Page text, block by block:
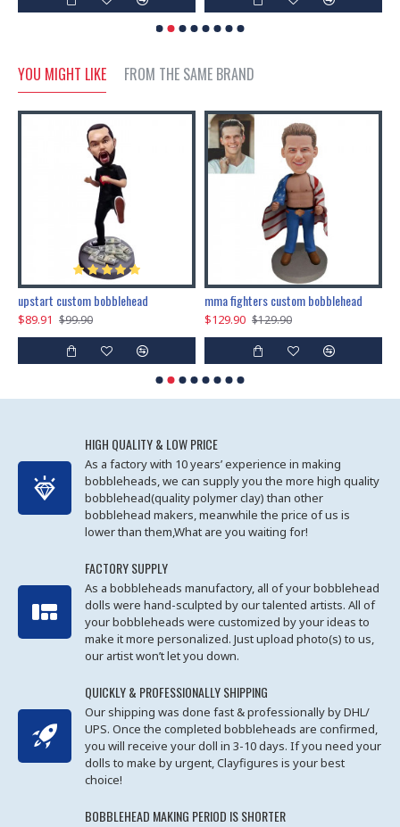
YOU MIGHT LIKE FROM THE SAME BRAND
upstart custom bobblehead
$89.91 $99.90
mma fighters custom bobblehead
$129.90 $129.90
HIGH QUALITY & LOW PRICE
As a factory with 10 years’ experience in making
bobbleheads, we can supply you the more high quality
bobblehead(quality polymer clay) than other
bobblehead makers, meanwhile the price of us is
lower than them,What are you waiting for!
FACTORY SUPPLY
As a bobbleheads manufactory, all of your bobblehead
dolls were hand-sculpted by our talented artists. All of
your bobbleheads were customized by your ideas to
make it more personalized. Just upload photo(s) to us,
our artist won’t let you down.
QUICKLY & PROFESSIONALLY SHIPPING
Our shipping was done fast & professionally by DHL/
UPS. Once the completed bobbleheads are confirmed,
you will receive your doll in 3-10 days. If you need your
dolls to make by urgent, Clayfigures is your best
choice!
BOBBLEHEAD MAKING PERIOD IS SHORTER